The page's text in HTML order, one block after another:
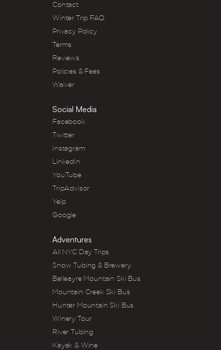
Contact
Winter Trip FAQ
Privacy Policy
Terms
Reviews
Policies & Fees
Waiver
Social Media
Facebook
Twitter
Instagram
LinkedIn
YouTube
TripAdvisor
Yelp
Google
Adventures
All NYC Day Trips
Snow Tubing & Brewery
Belleayre Mountain Ski Bus
Mountain Creek Ski Bus
Hunter Mountain Ski Bus
Winery Tour
River Tubing
Kayak & Wine